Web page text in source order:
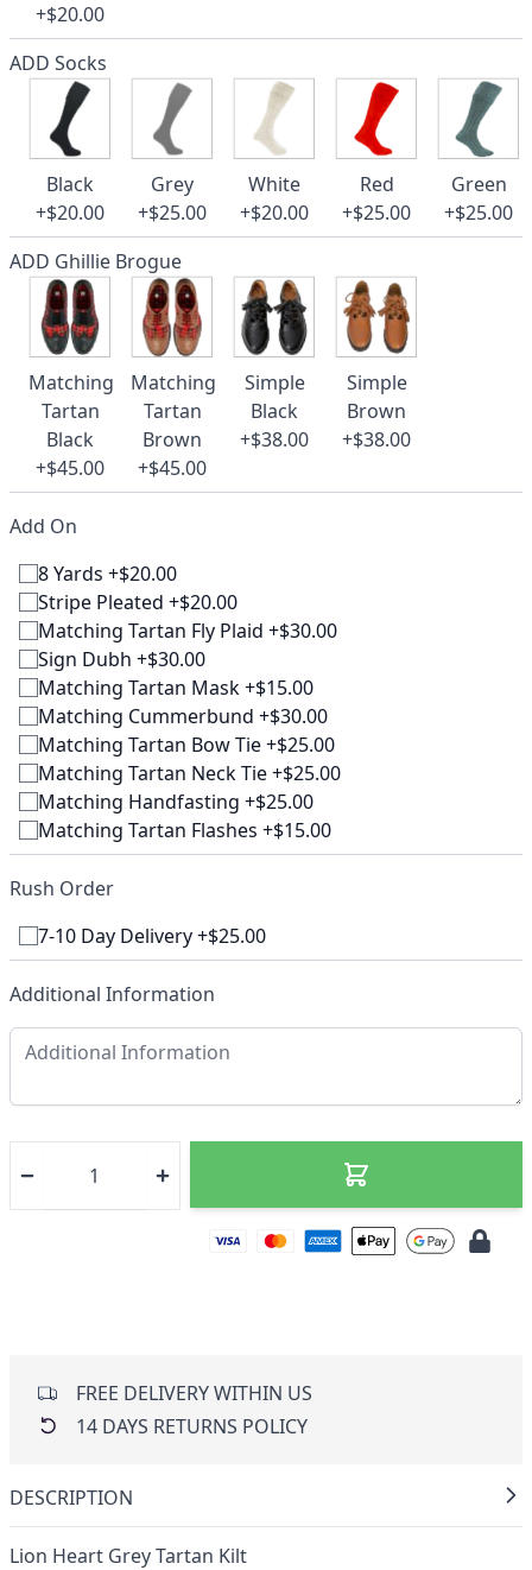
+$20.00
ADD Socks
Black
+$20.00
Grey
+$25.00
White
+$20.00
Red
+$25.00
Green
+$25.00
ADD Ghillie Brogue
Matching
Tartan
Black
+$45.00
Matching
Tartan
Brown
+$45.00
Simple
Black
+$38.00
Simple
Brown
+$38.00
Add On
8 Yards +$20.00
Stripe Pleated +$20.00
Matching Tartan Fly Plaid +$30.00
Sign Dubh +$30.00
Matching Tartan Mask +$15.00
Matching Cummerbund +$30.00
Matching Tartan Bow Tie +$25.00
Matching Tartan Neck Tie +$25.00
Matching Handfasting +$25.00
Matching Tartan Flashes +$15.00
Rush Order
7-10 Day Delivery +$25.00
Additional Information
FREE DELIVERY WITHIN US
14 DAYS RETURNS POLICY
DESCRIPTION
Lion Heart Grey Tartan Kilt